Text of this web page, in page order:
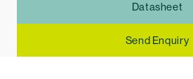
Datasheet
Send Enquiry